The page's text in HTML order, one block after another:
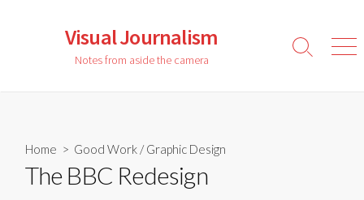
Visual Journalism
Notes from aside the camera
Search
Home > Good Work /Graphic Design
The BBC Redesign